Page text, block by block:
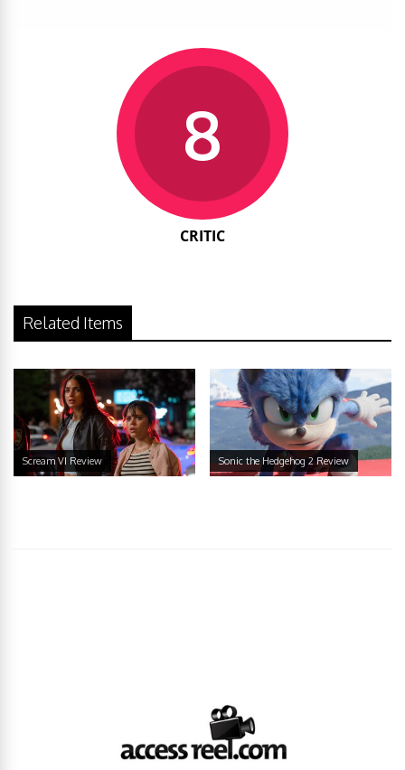
8
CRITIC
Related Items
Scream VI Review Sonic the Hedgehog 2 Review